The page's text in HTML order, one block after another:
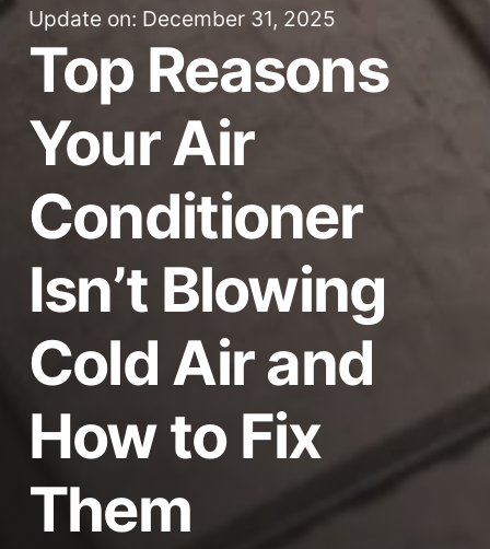
Update on: December 31, 2025
Top Reasons
Your Air
Conditioner
Isn’t Blowing
Cold Air and
How to Fix
Them